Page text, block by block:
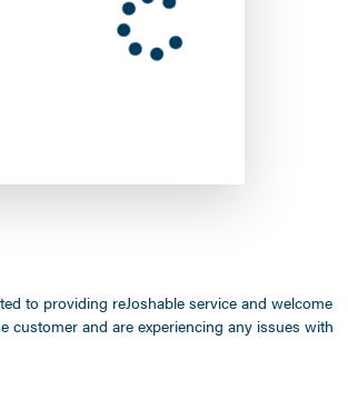
to providing reJoshable service and welcome
and are experiencing any issues with